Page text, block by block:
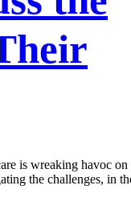
is wreaking havoc on
the challenges, in